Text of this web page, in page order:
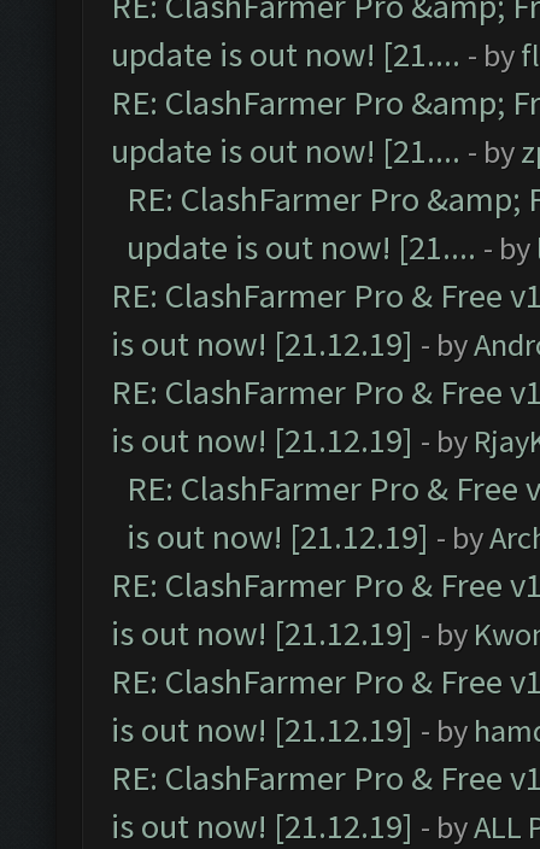
update is out now! [21.... - by
RE: ClashFarmer Pro &amp;
update is out now! [21.... - by
RE: ClashFarmer Pro &amp;
update is out now! [21.... - by
RE: ClashFarmer Pro & Free
is out now! [21.12.19] - by
RE: ClashFarmer Pro & Free
is out now! [21.12.19] - by
RE: ClashFarmer Pro &
is out now! [21.12.19] - by
RE: ClashFarmer Pro & Free
is out now! [21.12.19] - by
RE: ClashFarmer Pro & Free
is out now! [21.12.19] - by
RE: ClashFarmer Pro & Free
is out now! [21.12.19] - byALL